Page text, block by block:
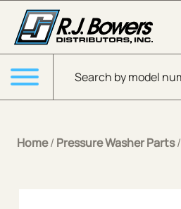
Skip to Main Content
Products search
Menu
Home/ Pressure Washer Parts/